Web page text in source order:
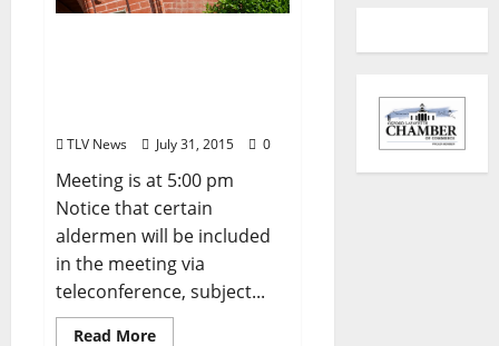
TLV News July 31, 2015 0
Meeting is at 5:00 pm
Notice that certain
aldermen will be included
in the meeting via
teleconference, subject...
Read More